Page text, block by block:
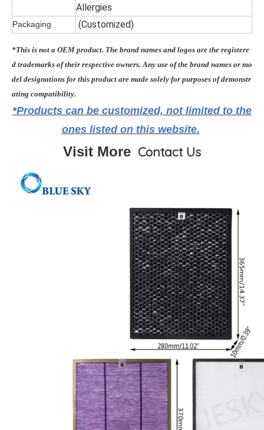
Allergies
Packaging (Customized)
*This is not a OEM product. The brand names and logos are the registere
d trademarks of their respective owners. Any use of the brand names or mo
del designations for this product are made solely for purposes of demonstr
ating compatibility.
*Products can be customized, not limited to the
ones listed on this website.
Visit More Contact Us